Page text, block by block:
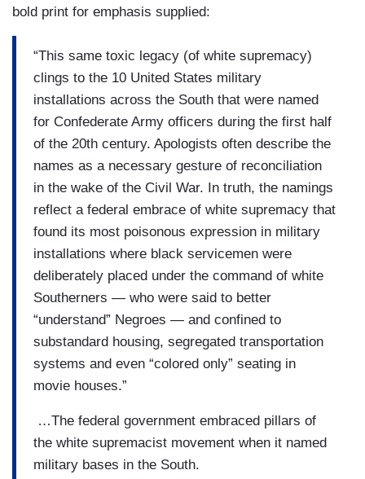
bold print for emphasis supplied:
“This same toxic legacy (of white supremacy)
clings to the 10 United States military
installations across the South that were named
for Confederate Army officers during the first half
of the 20th century. Apologists often describe the
names as a necessary gesture of reconciliation
in the wake of the Civil War. In truth, the namings
reflect a federal embrace of white supremacy that
found its most poisonous expression in military
installations where black servicemen were
deliberately placed under the command of white
Southerners — who were said to better
“understand” Negroes — and confined to
substandard housing, segregated transportation
systems and even “colored only” seating in
movie houses.”
…The federal government embraced pillars of
the white supremacist movement when it named
military bases in the South.